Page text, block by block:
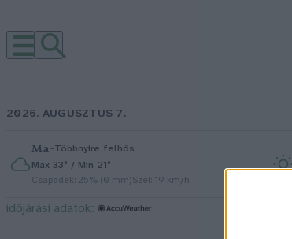
2026. AUGUSZTUS 7.
Ma–Többnyire felhős
Max 33° / Min 21°
Csapadék: 25% (0 mm)Szél: 19 km/h
időjárási adatok: